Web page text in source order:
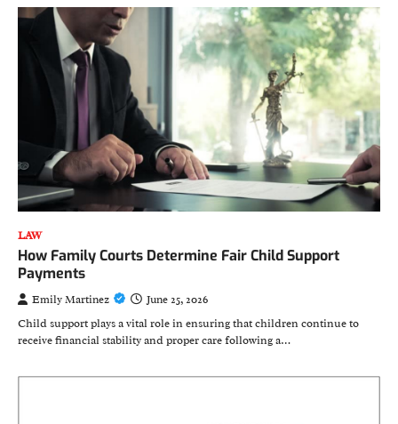
LAW
How Family Courts Determine Fair Child Support
Payments
Emily Martinez
June 25, 2026
Child support plays a vital role in ensuring that children continue to
receive financial stability and proper care following a…